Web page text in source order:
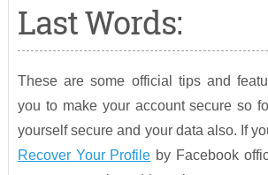
Last Words:
These are some official tips and
you to make your account secure so
yourself secure and your data also. If
Recover Your Profile by Facebook